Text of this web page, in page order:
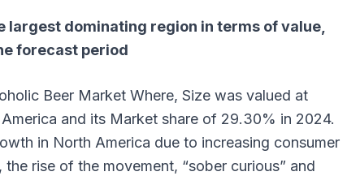
largest dominating region in terms of value,
forecast period
Beer Market Where, Size was valued at
and its Market share of 29.30% in 2024.
in North America due to increasing consumer
rise of the movement, “sober curious” and